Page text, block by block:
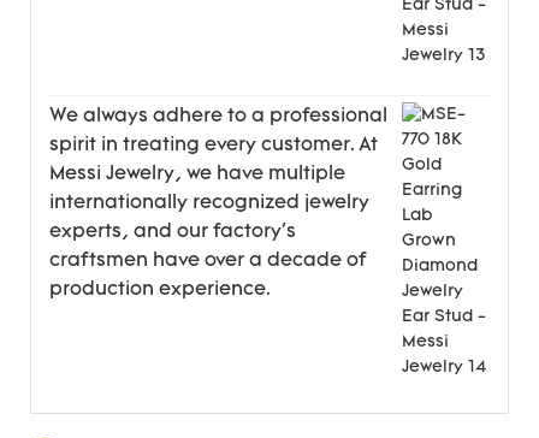
We always adhere to a professional
spirit in treating every customer. At
Messi Jewelry, we have multiple
internationally recognized jewelry
experts, and our factory's
craftsmen have over a decade of
production experience.